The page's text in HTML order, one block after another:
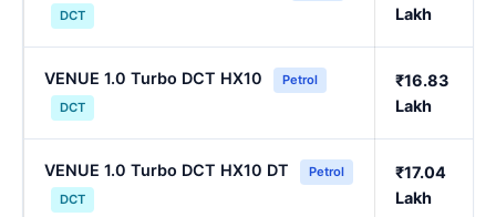
DCT
Lakh
VENUE 1.0 Turbo DCT HX10
Petrol
DCT
₹16.83
Lakh
VENUE 1.0 Turbo DCT HX10 DT
Petrol
DCT
₹17.04
Lakh